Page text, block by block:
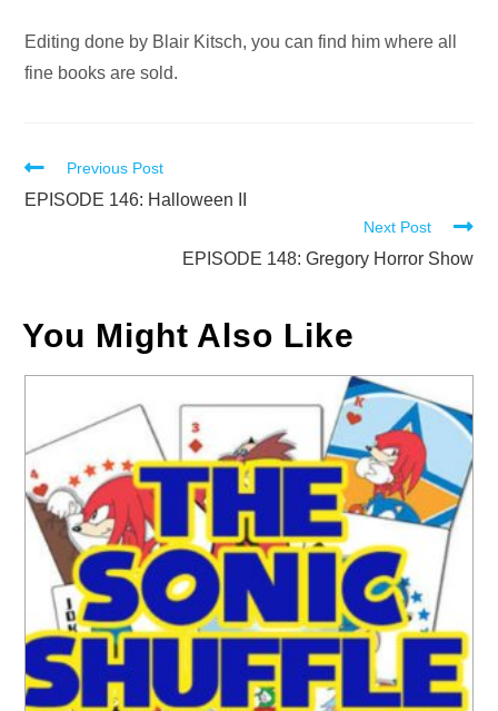
Editing done by Blair Kitsch, you can find him where all
fine books are sold.
Read
more
Previous Post
EPISODE 146: Halloween II
Next Post
EPISODE 148: Gregory Horror Show
You Might Also Like